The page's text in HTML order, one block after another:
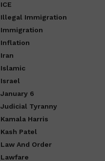
ICE
Illegal Immigration
Immigration
Inflation
Iran
Islamic
Israel
January 6
Judicial Tyranny
Kamala Harris
Kash Patel
Law And Order
Lawfare